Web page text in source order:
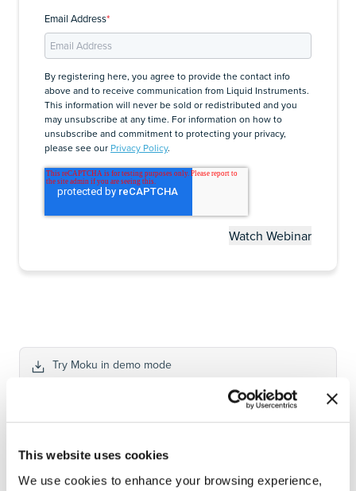
This website uses cookies
We use cookies to enhance your browsing experience,
Email Address*
By registering here, you agree to provide the contact info
above and to receive communication from Liquid Instruments.
This information will never be sold or redistributed and you
may unsubscribe at any time. For information on how to
unsubscribe and commitment to protecting your privacy,
please see our Privacy Policy.
Try Moku in demo mode
Visit Knowledge Base→